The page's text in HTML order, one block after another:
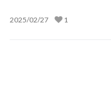
2025/02/27 1